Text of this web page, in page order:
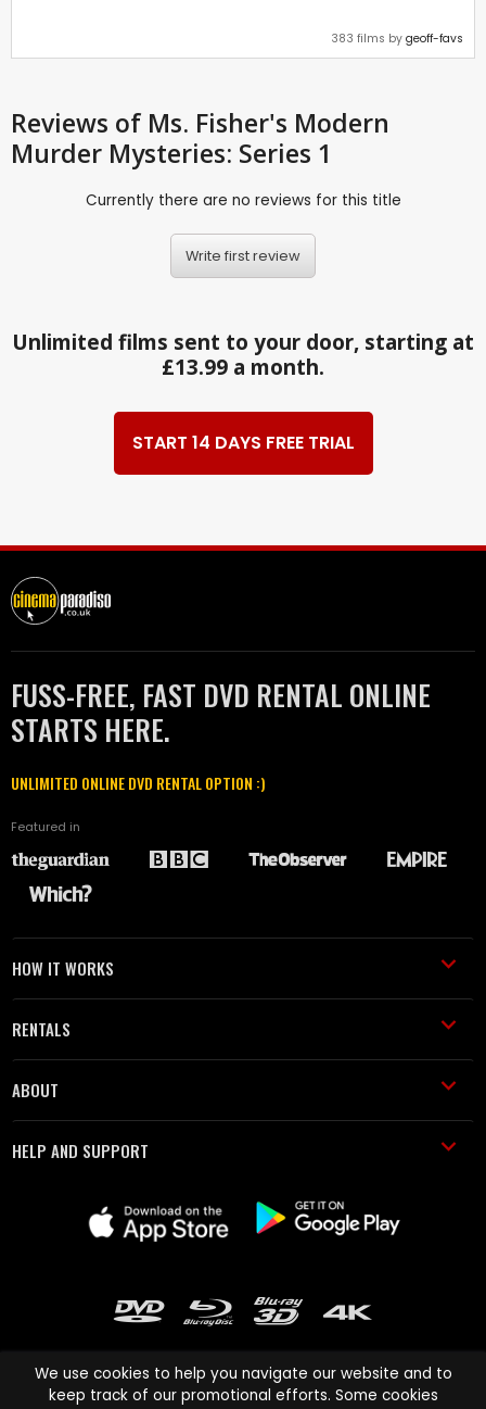
383 films by geoff-favs
Reviews of Ms. Fisher's Modern
Murder Mysteries: Series 1
Currently there are no reviews for this title
Write first review
Unlimited films sent to your door, starting at
£13.99 a month.
START 14 DAYS FREE TRIAL
FUSS-FREE, FAST DVD RENTAL ONLINE
STARTS HERE.
UNLIMITED ONLINE DVD RENTAL OPTION :)
Featured in
HOW IT WORKS
RENTALS
ABOUT
HELP AND SUPPORT
We use cookies to help you navigate our website and to
keep track of our promotional efforts. Some cookies